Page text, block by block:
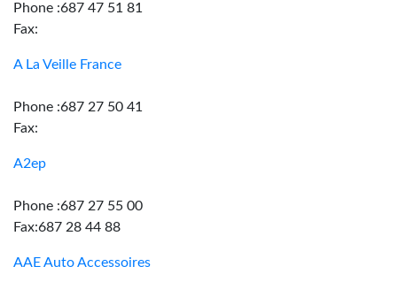
Phone :687 47 51 81
Fax:
A La Veille France
Phone :687 27 50 41
Fax:
A2ep
Phone :687 27 55 00
Fax:687 28 44 88
AAE Auto Accessoires